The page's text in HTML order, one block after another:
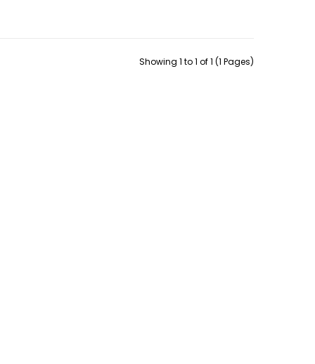
Showing 1 to 1 of 1 (1 Pages)